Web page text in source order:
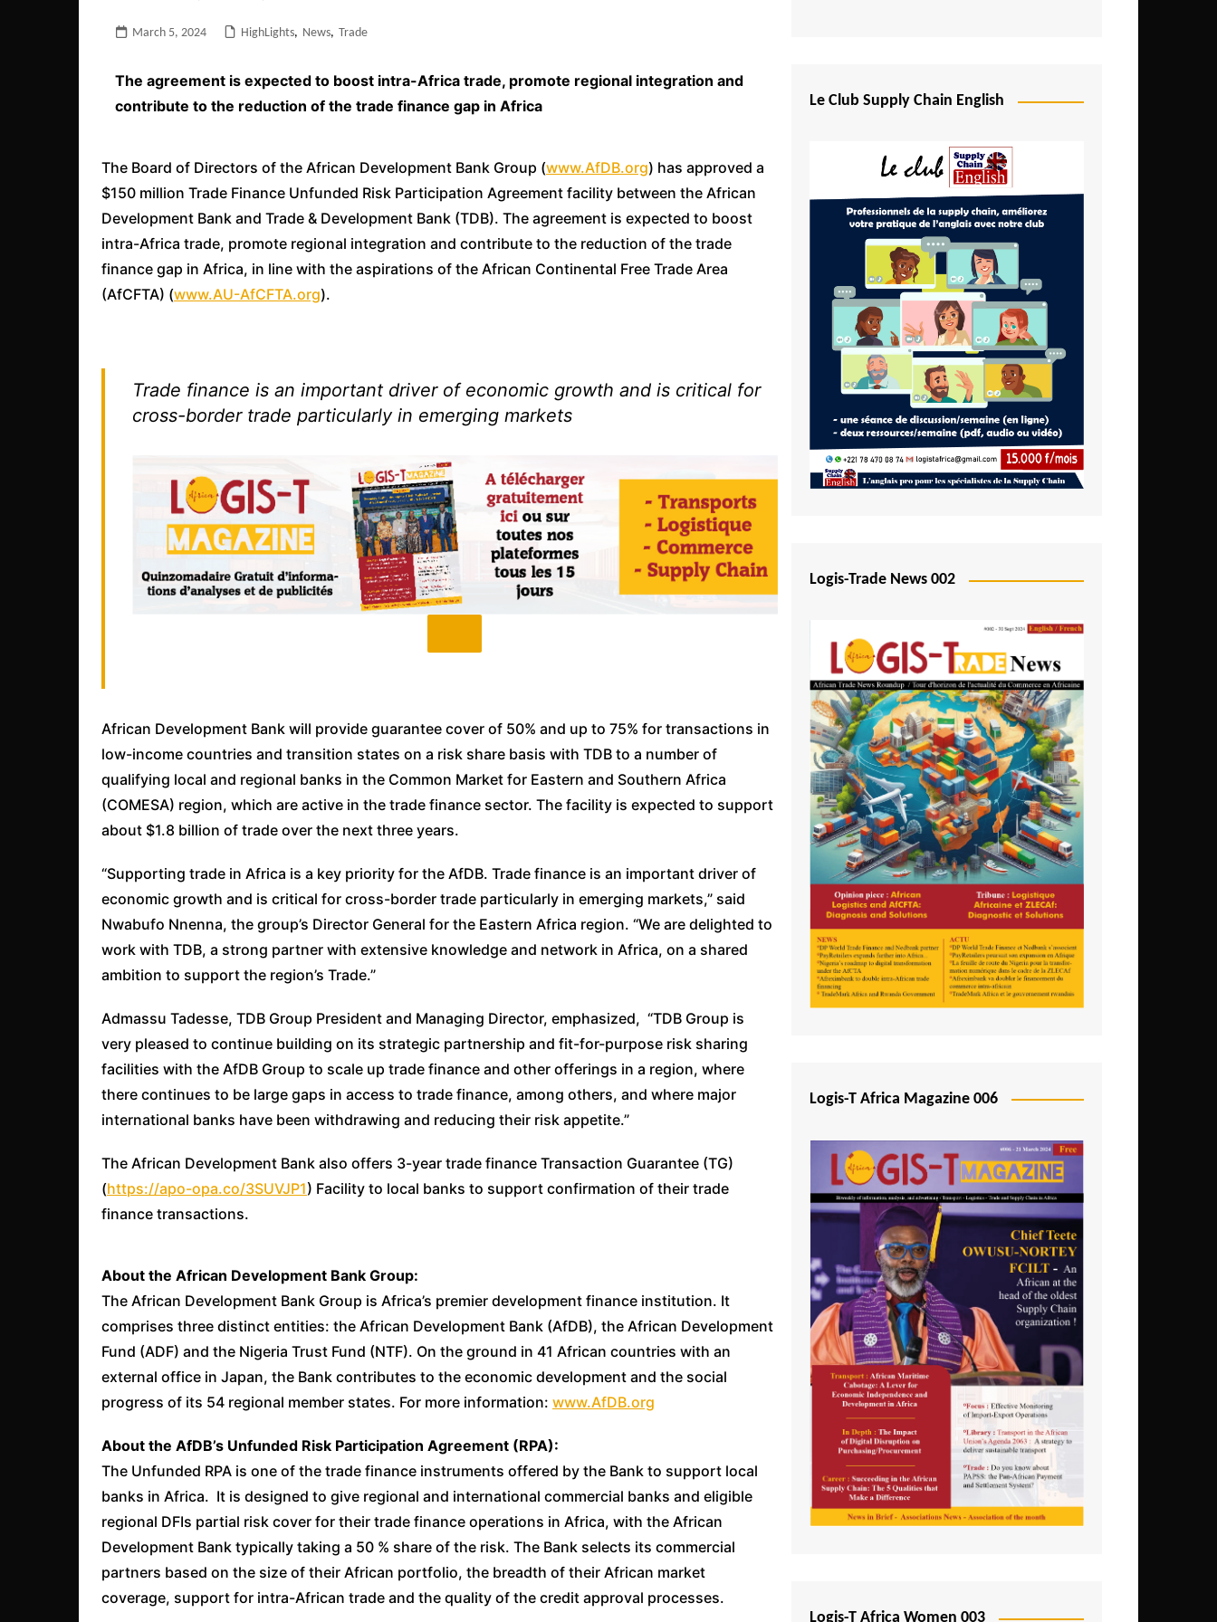
Gambia
Ghana
Ivory Coast
Kenya
Lesotho
Liberia
Madagascar
Malawi
Mali
Mozambique
Namibia
Rwanda
Senegal
Seychelles
Sierra Leone
South Africa
Tanzania
Togo
Tunisia
Uganda
Zambia
March 5, 2024 HighLights, News, Trade
The agreement is expected to boost intra-Africa trade, promote regional integration and
contribute to the reduction of the trade finance gap in Africa
The Board of Directors of the African Development Bank Group (www.AfDB.org) has approved a
$150 million Trade Finance Unfunded Risk Participation Agreement facility between the African
Development Bank and Trade & Development Bank (TDB). The agreement is expected to boost
intra-Africa trade, promote regional integration and contribute to the reduction of the trade
finance gap in Africa, in line with the aspirations of the African Continental Free Trade Area
(AfCFTA) (www.AU-AfCFTA.org).
Trade finance is an important driver of economic growth and is critical for
cross-border trade particularly in emerging markets
African Development Bank will provide guarantee cover of 50% and up to 75% for transactions in
low-income countries and transition states on a risk share basis with TDB to a number of
qualifying local and regional banks in the Common Market for Eastern and Southern Africa
(COMESA) region, which are active in the trade finance sector. The facility is expected to support
about $1.8 billion of trade over the next three years.
“Supporting trade in Africa is a key priority for the AfDB. Trade finance is an important driver of
economic growth and is critical for cross-border trade particularly in emerging markets,” said
Nwabufo Nnenna, the group’s Director General for the Eastern Africa region. “We are delighted to
work with TDB, a strong partner with extensive knowledge and network in Africa, on a shared
ambition to support the region’s Trade.”
Admassu Tadesse, TDB Group President and Managing Director, emphasized, “TDB Group is
very pleased to continue building on its strategic partnership and fit-for-purpose risk sharing
facilities with the AfDB Group to scale up trade finance and other offerings in a region, where
there continues to be large gaps in access to trade finance, among others, and where major
international banks have been withdrawing and reducing their risk appetite.”
The African Development Bank also offers 3-year trade finance Transaction Guarantee (TG)
(https://apo-opa.co/3SUVJP1) Facility to local banks to support confirmation of their trade
finance transactions.
About the African Development Bank Group:
The African Development Bank Group is Africa’s premier development finance institution. It
comprises three distinct entities: the African Development Bank (AfDB), the African Development
Fund (ADF) and the Nigeria Trust Fund (NTF). On the ground in 41 African countries with an
external office in Japan, the Bank contributes to the economic development and the social
progress of its 54 regional member states. For more information: www.AfDB.org
About the AfDB’s Unfunded Risk Participation Agreement (RPA):
The Unfunded RPA is one of the trade finance instruments offered by the Bank to support local
banks in Africa. It is designed to give regional and international commercial banks and eligible
regional DFIs partial risk cover for their trade finance operations in Africa, with the African
Development Bank typically taking a 50 % share of the risk. The Bank selects its commercial
partners based on the size of their African portfolio, the breadth of their African market
coverage, support for intra-African trade and the quality of the credit approval processes.
Le Club Supply Chain English
Logis-Trade News 002
Logis-T Africa Magazine 006
Logis-T Africa Women 003